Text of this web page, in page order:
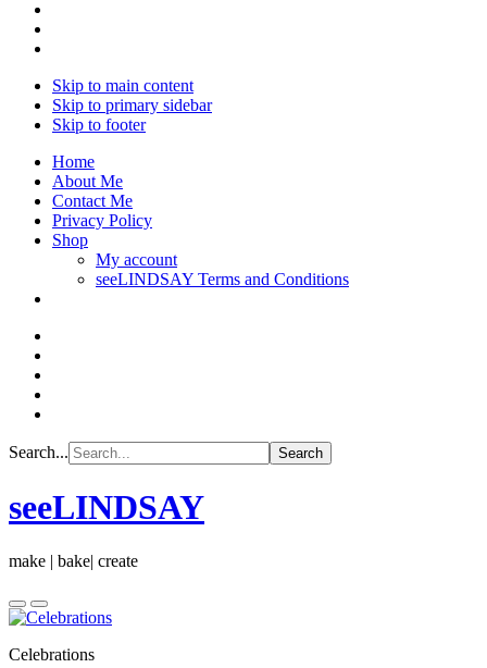
Skip to main content
Skip to primary sidebar
Skip to footer
Home
About Me
Contact Me
Privacy Policy
Shop
My account
seeLINDSAY Terms and Conditions
Search...
seeLINDSAY
make | bake| create
Celebrations